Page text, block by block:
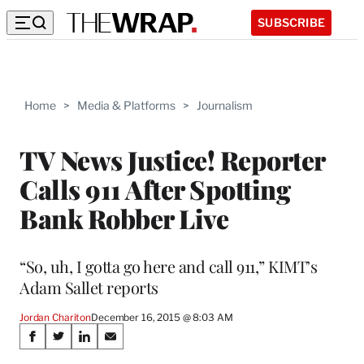
SUBSCRIBE
Home > Media & Platforms > Journalism
TV News Justice! Reporter
Calls 911 After Spotting
Bank Robber Live
“So, uh, I gotta go here and call 911,” KIMT’s
Adam Sallet reports
Jordan CharitonDecember 16, 2015 @ 8:03 AM
Share
S
S
S
S